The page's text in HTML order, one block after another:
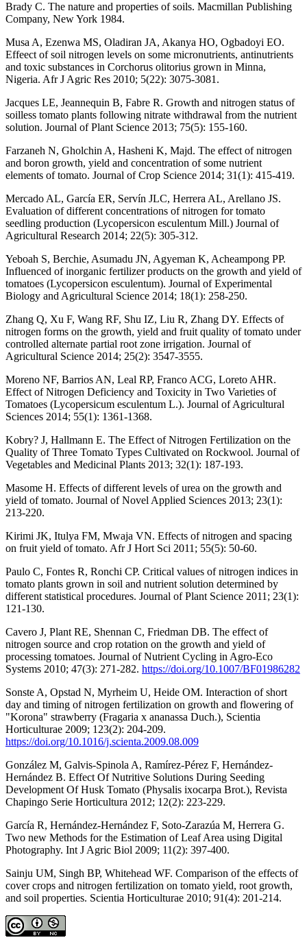
Brady C. The nature and properties of soils. Macmillan Publishing
Company, New York 1984.
Musa A, Ezenwa MS, Oladiran JA, Akanya HO, Ogbadoyi EO.
Effeect of soil nitrogen levels on some micronutrients, antinutrients
and toxic substances in Corchorus olitorius grown in Minna,
Nigeria. Afr J Agric Res 2010; 5(22): 3075-3081.
Jacques LE, Jeannequin B, Fabre R. Growth and nitrogen status of
soilless tomato plants following nitrate withdrawal from the nutrient
solution. Journal of Plant Science 2013; 75(5): 155-160.
Farzaneh N, Gholchin A, Hasheni K, Majd. The effect of nitrogen
and boron growth, yield and concentration of some nutrient
elements of tomato. Journal of Crop Science 2014; 31(1): 415-419.
Mercado AL, García ER, Servín JLC, Herrera AL, Arellano JS.
Evaluation of different concentrations of nitrogen for tomato
seedling production (Lycopersicon esculentum Mill.) Journal of
Agricultural Research 2014; 22(5): 305-312.
Yeboah S, Berchie, Asumadu JN, Agyeman K, Acheampong PP.
Influenced of inorganic fertilizer products on the growth and yield of
tomatoes (Lycopersicon esculentum). Journal of Experimental
Biology and Agricultural Science 2014; 18(1): 258-250.
Zhang Q, Xu F, Wang RF, Shu IZ, Liu R, Zhang DY. Effects of
nitrogen forms on the growth, yield and fruit quality of tomato under
controlled alternate partial root zone irrigation. Journal of
Agricultural Science 2014; 25(2): 3547-3555.
Moreno NF, Barrios AN, Leal RP, Franco ACG, Loreto AHR.
Effect of Nitrogen Deficiency and Toxicity in Two Varieties of
Tomatoes (Lycopersicum esculentum L.). Journal of Agricultural
Sciences 2014; 55(1): 1361-1368.
Kobry? J, Hallmann E. The Effect of Nitrogen Fertilization on the
Quality of Three Tomato Types Cultivated on Rockwool. Journal of
Vegetables and Medicinal Plants 2013; 32(1): 187-193.
Masome H. Effects of different levels of urea on the growth and
yield of tomato. Journal of Novel Applied Sciences 2013; 23(1):
213-220.
Kirimi JK, Itulya FM, Mwaja VN. Effects of nitrogen and spacing
on fruit yield of tomato. Afr J Hort Sci 2011; 55(5): 50-60.
Paulo C, Fontes R, Ronchi CP. Critical values of nitrogen indices in
tomato plants grown in soil and nutrient solution determined by
different statistical procedures. Journal of Plant Science 2011; 23(1):
121-130.
Cavero J, Plant RE, Shennan C, Friedman DB. The effect of
nitrogen source and crop rotation on the growth and yield of
processing tomatoes. Journal of Nutrient Cycling in Agro-Eco
Systems 2010; 47(3): 271-282. https://doi.org/10.1007/BF01986282
Sonste A, Opstad N, Myrheim U, Heide OM. Interaction of short
day and timing of nitrogen fertilization on growth and flowering of
"Korona" strawberry (Fragaria x ananassa Duch.), Scientia
Horticulturae 2009; 123(2): 204-209.
https://doi.org/10.1016/j.scienta.2009.08.009
González M, Galvis-Spinola A, Ramírez-Pérez F, Hernández-
Hernández B. Effect Of Nutritive Solutions During Seeding
Development Of Husk Tomato (Physalis ixocarpa Brot.), Revista
Chapingo Serie Horticultura 2012; 12(2): 223-229.
García R, Hernández-Hernández F, Soto-Zarazúa M, Herrera G.
Two new Methods for the Estimation of Leaf Area using Digital
Photography. Int J Agric Biol 2009; 11(2): 397-400.
Sainju UM, Singh BP, Whitehead WF. Comparison of the effects of
cover crops and nitrogen fertilization on tomato yield, root growth,
and soil properties. Scientia Horticulturae 2010; 91(4): 201-214.